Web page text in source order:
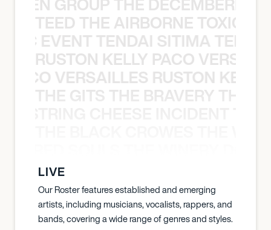
TEED THE AIRBORNE TOXIC
EVENT TENDAI SITIMA
RUSTON KELLY PACO
VERSAILLES RUSTON
THE GITS THE BRAVERY THE
LIVE
Our Roster features established and emerging
artists, including musicians, vocalists, rappers, and
bands, covering a wide range of genres and styles.